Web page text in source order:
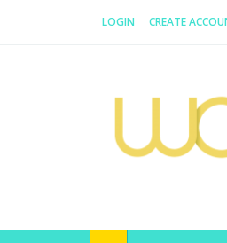
LOGIN CREATE